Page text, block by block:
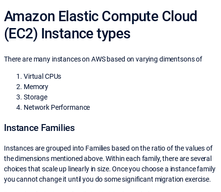
Amazon Elastic Compute Cloud
(EC2) Instance types
There are many instances on AWS based on varying dimentsons of
Virtual CPUs
Memory
Storage
Network Performance
Instance Families
Instances are grouped into Families based on the ratio of the values of
the dimensions mentioned above. Within each family, there are several
choices that scale up linearly in size. Once you choose a instance family
you cannot change it until you do some significant migration exercise.